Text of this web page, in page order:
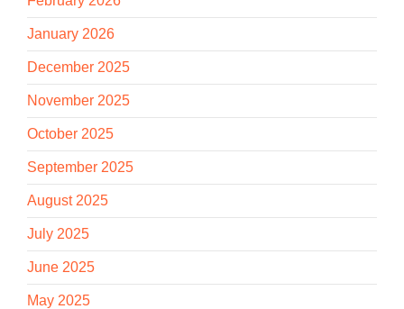
January 2026
December 2025
November 2025
October 2025
September 2025
August 2025
July 2025
June 2025
May 2025